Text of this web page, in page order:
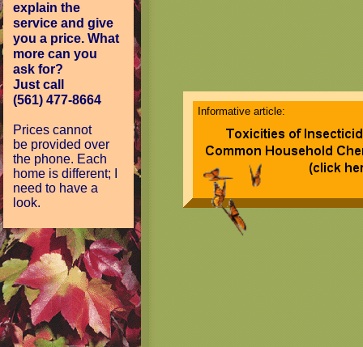
Informative article:
explain the
service and give
you a price. What
more can you
ask for?
Just call
(561) 477-8664
Prices cannot
be provided over
the phone. Each
home is different; I
need to have a
look.